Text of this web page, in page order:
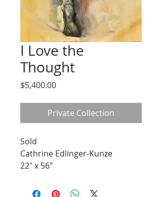
I Love the
Thought
$5,400.00Price
Private Collection
Sold
Cathrine Edlinger-Kunze
22" x 56"